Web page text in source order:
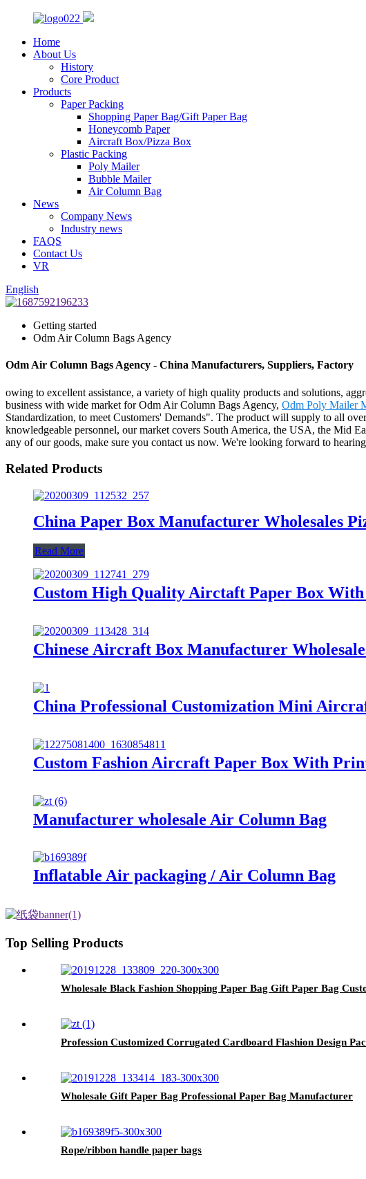
Home
About Us
History
Core Product
Products
Paper Packing
Shopping Paper Bag/Gift Paper Bag
Honeycomb Paper
Aircraft Box/Pizza Box
Plastic Packing
Poly Mailer
Bubble Mailer
Air Column Bag
News
Company News
Industry news
FAQS
Contact Us
VR
English
Getting started
Odm Air Column Bags Agency
Odm Air Column Bags Agency - China Manufacturers, Suppliers, Factory
owing to excellent assistance, a variety of high quality products and solutions,
business with wide market for Odm Air Column Bags Agency, Odm Poly Mailer
Standardization, to meet Customers' Demands". The product will supply to all
knowledgeable personnel, our market covers South America, the USA, the Mid
any of our goods, make sure you contact us now. We're looking forward to
Related Products
China Paper Box Manufacturer Wholesales
Read More
Custom High Quality Airctaft Paper Box With
Chinese Aircraft Box Manufacturer
China Professional Customization Mini
Custom Fashion Aircraft Paper Box With
Manufacturer wholesale Air Column Bag
Inflatable Air packaging / Air Column Bag
Top Selling Products
Wholesale Black Fashion Shopping Paper Bag Gift Paper Bag
Profession Customized Corrugated Cardboard Flashion Design
Wholesale Gift Paper Bag Professional Paper Bag Manufacturer
Rope/ribbon handle paper bags